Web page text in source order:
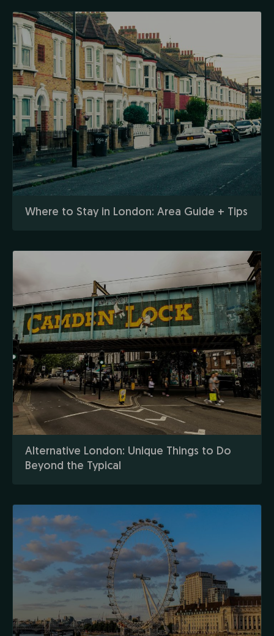
Where to Stay in London: Area Guide + Tips
Alternative London: Unique Things to Do
Beyond the Typical